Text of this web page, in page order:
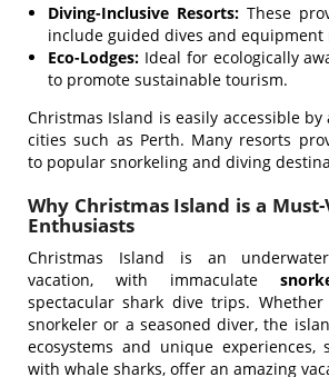
Diving-Inclusive Resorts: These
include guided dives and equipment
Eco-Lodges: Ideal for ecologically
to promote sustainable tourism.
Christmas Island is easily accessible
cities such as Perth. Many resorts
to popular snorkeling and diving
Why Christmas Island is a
Enthusiasts
Christmas Island is an
vacation, with immaculate
spectacular shark dive trips.
snorkeler or a seasoned diver, the
ecosystems and unique experiences,
with whale sharks, offer an amazing